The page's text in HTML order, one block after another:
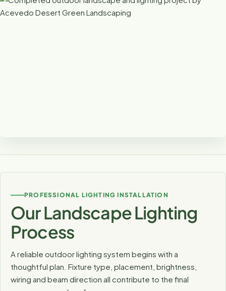
Lighting That Completes the Design
Outdoor lighting can tie together patios, plants, walls,
landscape.
PROFESSIONAL LIGHTING INSTALLATION
Our Landscape Lighting
Process
A reliable outdoor lighting system begins with a
thoughtful plan. Fixture type, placement, brightness,
wiring and beam direction all contribute to the final